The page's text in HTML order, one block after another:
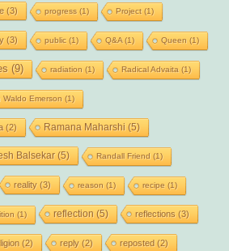
(3) progress (1) Project(1)
(3) public (1) Q&A(1) Queen (1)
(9) radiation (1) Radical Advaita (1)
Waldo Emerson (1)
(2) Ramana Maharshi (5)
Balsekar(5) Randall Friend (1)
reality(3) reason (1) recipe (1)
(1) reflection (5) reflections (3)
(2) reply(2) reposted (2)